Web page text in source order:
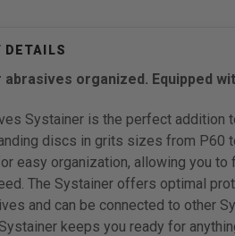
abrasives organized. Equipped
Systainer is the perfect addition
discs in grits sizes from P60
easy organization, allowing you
The Systainer offers optimal
and can be connected to other
keeps you ready for